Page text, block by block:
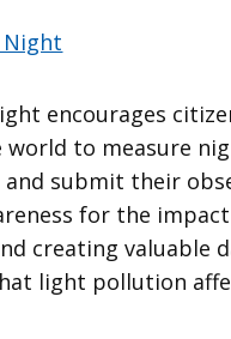
Night
encourages
world to measure
submit their
for the
creating valuable
light pollution